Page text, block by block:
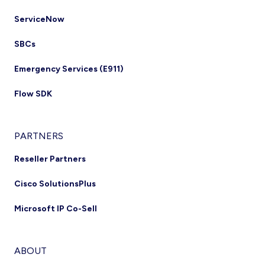
ServiceNow
SBCs
Emergency Services (E911)
Flow SDK
PARTNERS
Reseller Partners
Cisco SolutionsPlus
Microsoft IP Co-Sell
ABOUT